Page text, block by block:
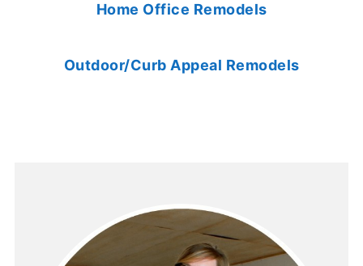
Home Office Remodels
Outdoor/Curb Appeal Remodels